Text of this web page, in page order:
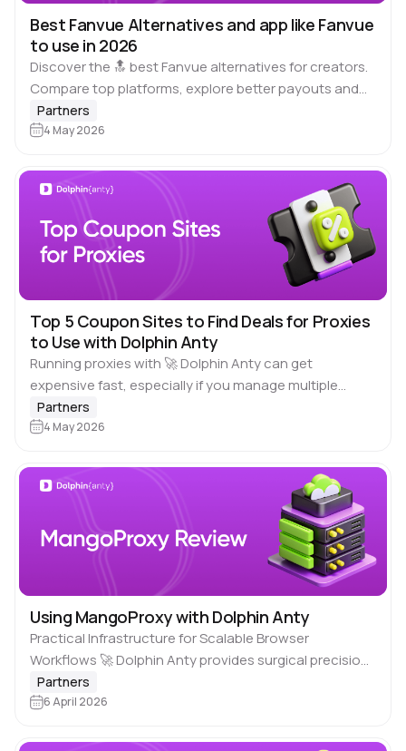
Best Fanvue Alternatives and app like Fanvue
to use in 2026
Discover the 🔝 best Fanvue alternatives for creators.
Compare top platforms, explore better payouts and
creative freedom, and find sites like Fanvue that
match your goals. Why should we use…
Partners
4 May 2026
Top 5 Coupon Sites to Find Deals for Proxies
to Use with Dolphin Anty
Running proxies with 🚀 Dolphin Anty can get
expensive fast, especially if you manage multiple
accounts or scale campaigns. One bad pricing choice
and you burn through your budget without…
Partners
4 May 2026
Using MangoProxy with Dolphin Anty
Practical Infrastructure for Scalable Browser
Workflows 🚀 Dolphin Anty provides surgical precision
in browser fingerprinting, but even the most carefully
crafted profile is only as credible as the IP address…
Partners
6 April 2026